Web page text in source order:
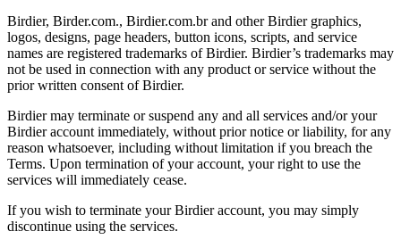
Birdier, Birder.com., Birdier.com.br and other Birdier graphics,
logos, designs, page headers, button icons, scripts, and service
names are registered trademarks of Birdier. Birdier’s trademarks may
not be used in connection with any product or service without the
prior written consent of Birdier.
Birdier may terminate or suspend any and all services and/or your
Birdier account immediately, without prior notice or liability, for any
reason whatsoever, including without limitation if you breach the
Terms. Upon termination of your account, your right to use the
services will immediately cease.
If you wish to terminate your Birdier account, you may simply
discontinue using the services.